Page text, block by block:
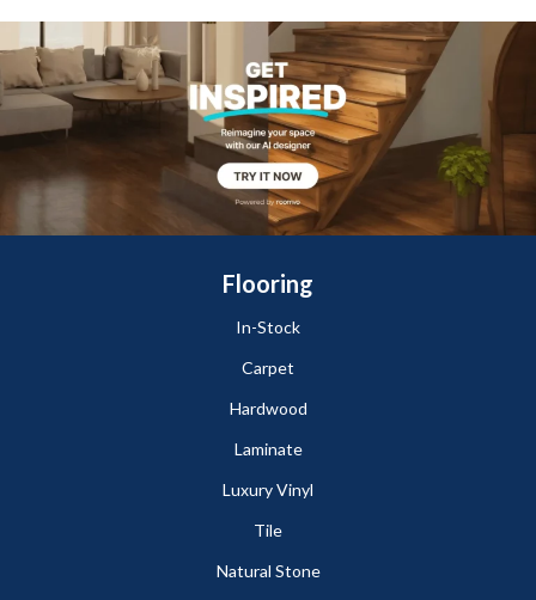
Flooring
In-Stock
Carpet
Hardwood
Laminate
Luxury Vinyl
Tile
Natural Stone